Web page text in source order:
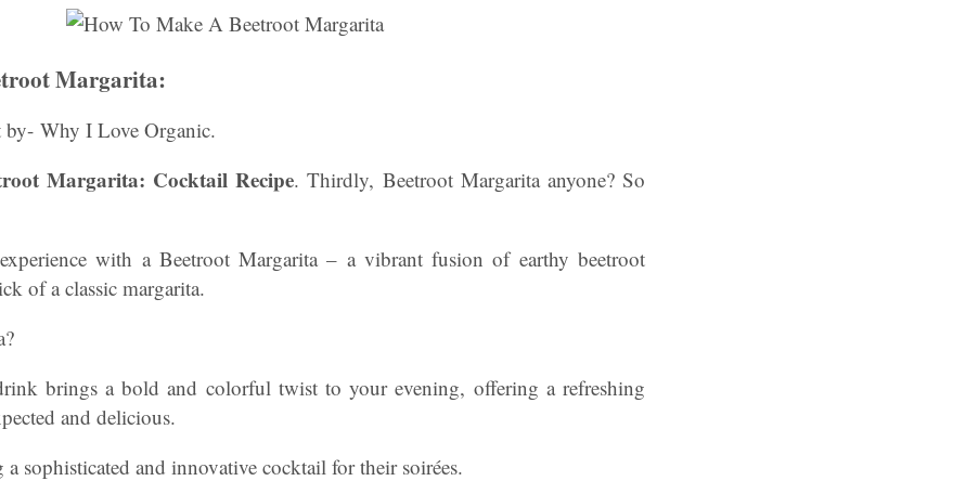
Margarita:
by- Why I Love Organic.
Margarita: Cocktail Recipe. Thirdly, Beetroot Margarita anyone? So
with a Beetroot Margarita – a vibrant fusion of earthy beetroot
of a classic margarita.
brings a bold and colorful twist to your evening, offering a refreshing
and delicious.
a sophisticated and innovative cocktail for their soirées.